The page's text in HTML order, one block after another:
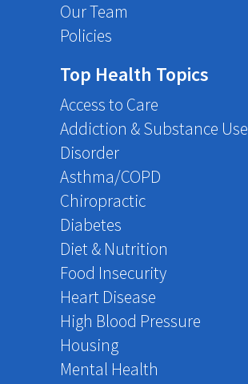
Our Team
Policies
Top Health Topics
Access to Care
Addiction & Substance Use
Disorder
Asthma/COPD
Chiropractic
Diabetes
Diet & Nutrition
Food Insecurity
Heart Disease
High Blood Pressure
Housing
Mental Health